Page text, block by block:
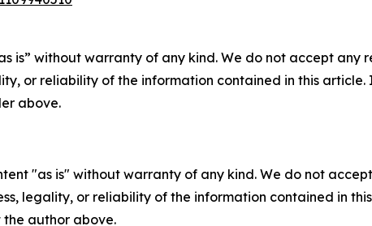
is” without warranty of any kind. We do not accept
or reliability of the information contained in this
above.
"as is" without warranty of any kind. We do not
legality, or reliability of the information contained in
author above.